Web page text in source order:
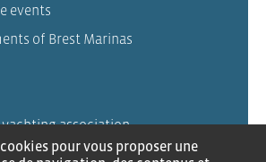
events
of Brest Marinas
association
pour vous proposer une